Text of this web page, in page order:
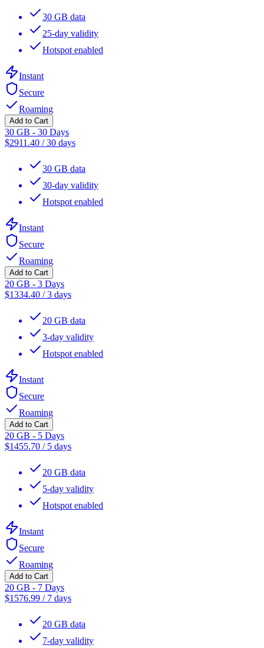
30 GB data
25-day validity
Hotspot enabled
Instant
Secure
Roaming
Add to Cart
30 GB - 30 Days
$2911.40 /30 days
30 GB data
30-day validity
Hotspot enabled
Instant
Secure
Roaming
Add to Cart
20 GB - 3 Days
$1334.40 /3 days
20 GB data
3-day validity
Hotspot enabled
Instant
Secure
Roaming
Add to Cart
20 GB - 5 Days
$1455.70 / 5 days
20 GB data
5-day validity
Hotspot enabled
Instant
Secure
Roaming
Add to Cart
20 GB - 7 Days
$1576.99 / 7 days
20 GB data
7-day validity